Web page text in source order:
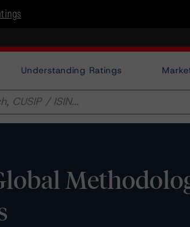
Understanding Ratings